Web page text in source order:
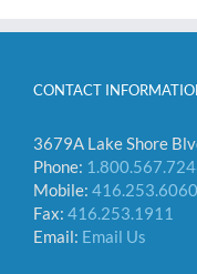
CONTACT
3679A Lake Shore
Phone:
Mobile: 416.253.6060
Fax: 416.253.1911
Email: Email Us